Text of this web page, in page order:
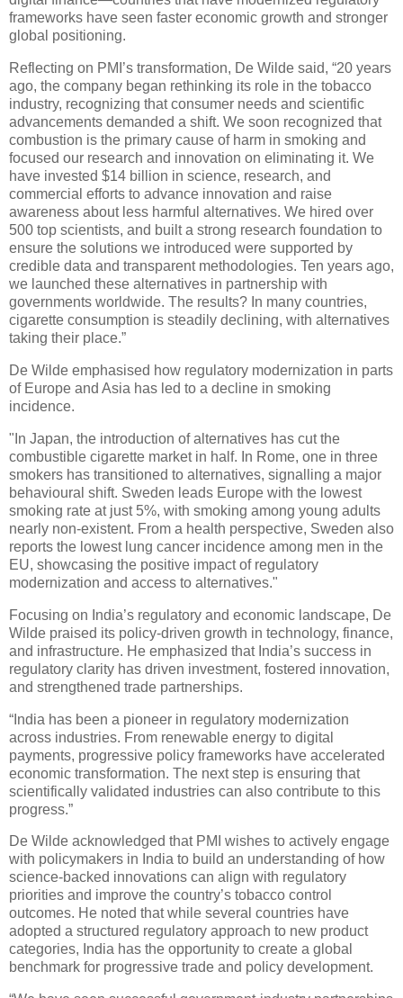
frameworks have seen faster economic growth and stronger
global positioning.
Reflecting on PMI’s transformation, De Wilde said, “20 years
ago, the company began rethinking its role in the tobacco
industry, recognizing that consumer needs and scientific
advancements demanded a shift. We soon recognized that
combustion is the primary cause of harm in smoking and
focused our research and innovation on eliminating it. We
have invested $14 billion in science, research, and
commercial efforts to advance innovation and raise
awareness about less harmful alternatives. We hired over
500 top scientists, and built a strong research foundation to
ensure the solutions we introduced were supported by
credible data and transparent methodologies. Ten years ago,
we launched these alternatives in partnership with
governments worldwide. The results? In many countries,
cigarette consumption is steadily declining, with alternatives
taking their place.”
De Wilde emphasised how regulatory modernization in parts
of Europe and Asia has led to a decline in smoking
incidence.
"In Japan, the introduction of alternatives has cut the
combustible cigarette market in half. In Rome, one in three
smokers has transitioned to alternatives, signalling a major
behavioural shift. Sweden leads Europe with the lowest
smoking rate at just 5%, with smoking among young adults
nearly non-existent. From a health perspective, Sweden also
reports the lowest lung cancer incidence among men in the
EU, showcasing the positive impact of regulatory
modernization and access to alternatives."
Focusing on India’s regulatory and economic landscape, De
Wilde praised its policy-driven growth in technology, finance,
and infrastructure. He emphasized that India’s success in
regulatory clarity has driven investment, fostered innovation,
and strengthened trade partnerships.
“India has been a pioneer in regulatory modernization
across industries. From renewable energy to digital
payments, progressive policy frameworks have accelerated
economic transformation. The next step is ensuring that
scientifically validated industries can also contribute to this
progress.”
De Wilde acknowledged that PMI wishes to actively engage
with policymakers in India to build an understanding of how
science-backed innovations can align with regulatory
priorities and improve the country’s tobacco control
outcomes. He noted that while several countries have
adopted a structured regulatory approach to new product
categories, India has the opportunity to create a global
benchmark for progressive trade and policy development.